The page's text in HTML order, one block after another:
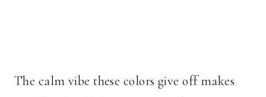
The calm vibe these colors give off makes